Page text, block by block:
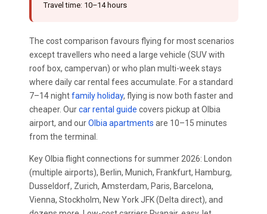
Travel time: 10–14 hours
The cost comparison favours flying for most scenarios
except travellers who need a large vehicle (SUV with
roof box, campervan) or who plan multi-week stays
where daily car rental fees accumulate. For a standard
7–14 nightfamily holiday, flying is now both faster and
cheaper. Ourcar rental guide covers pickup at Olbia
airport, and ourOlbia apartments are 10–15 minutes
from the terminal.
Key Olbia flight connections for summer 2026: London
(multiple airports), Berlin, Munich, Frankfurt, Hamburg,
Dusseldorf, Zurich, Amsterdam, Paris, Barcelona,
Vienna, Stockholm, New York JFK (Delta direct), and